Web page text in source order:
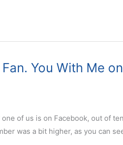
You With Me on
of us is on Facebook, out of
was a bit higher, as you can